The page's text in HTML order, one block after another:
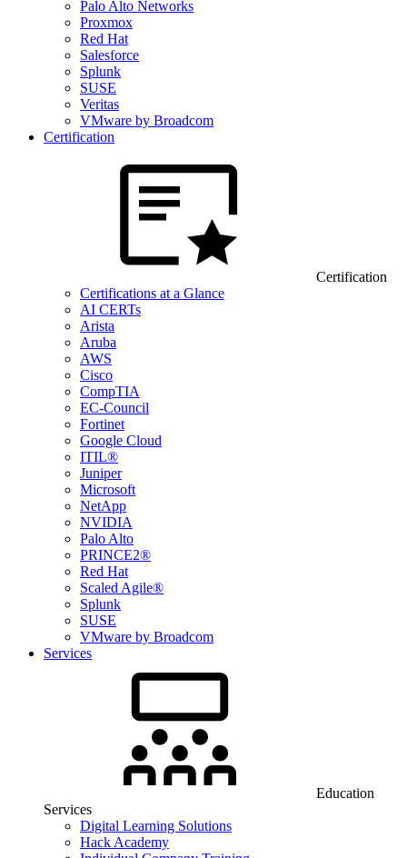
Palo Alto Networks
Proxmox
Red Hat
Salesforce
Splunk
SUSE
Veritas
VMware by Broadcom
Certification
Certification
Certifications at a Glance
AI CERTs
Arista
Aruba
AWS
Cisco
CompTIA
EC-Council
Fortinet
Google Cloud
ITIL®
Juniper
Microsoft
NetApp
NVIDIA
Palo Alto
PRINCE2®
Red Hat
Scaled Agile®
Splunk
SUSE
VMware by Broadcom
Services
Education
Services
Digital Learning Solutions
Hack Academy